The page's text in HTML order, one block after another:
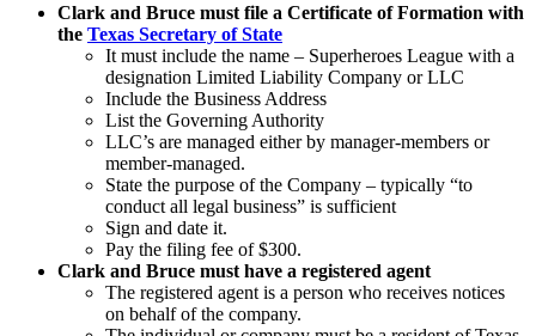
Clark and Bruce must file a Certificate of Formation with
the Texas Secretary of State
It must include the name – Superheroes League with a
designation Limited Liability Company or LLC
Include the Business Address
List the Governing Authority
LLC’s are managed either by manager-members or
member-managed.
State the purpose of the Company – typically “to
conduct all legal business” is sufficient
Sign and date it.
Pay the filing fee of $300.
Clark and Bruce must have a registered agent
The registered agent is a person who receives notices
on behalf of the company.